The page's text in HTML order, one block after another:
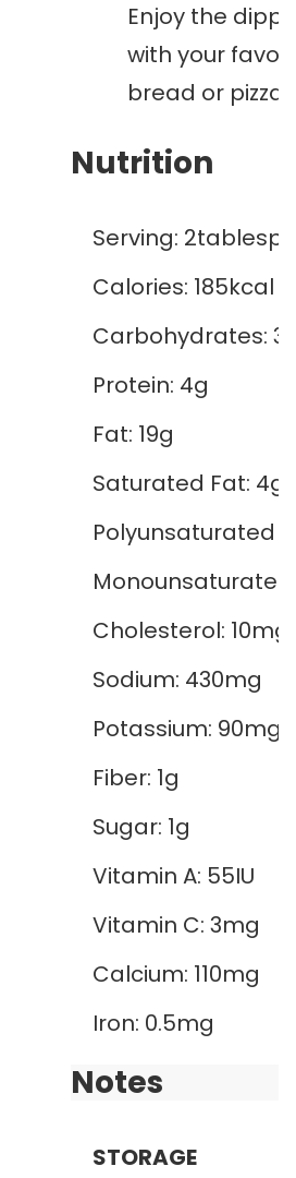
Enjoy the
with your
bread or pizza
Nutrition
Serving: 2
Calories: 185kcal
Carbohydrates: 3
Protein: 4g
Fat: 19g
Saturated Fat: 4g
Polyunsaturated
Cholesterol: 10mg
Sodium: 430mg
Potassium: 90mg
Fiber: 1g
Sugar: 1g
Vitamin A: 55IU
Vitamin C: 3mg
Calcium: 110mg
Iron: 0.5mg
Notes
STORAGE